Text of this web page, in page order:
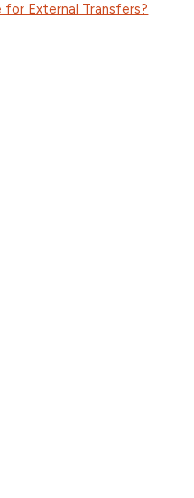
for External Transfers?